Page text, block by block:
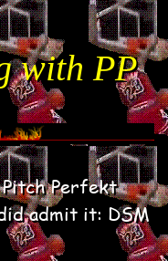
with PP
Perfekt
admit it: DSM